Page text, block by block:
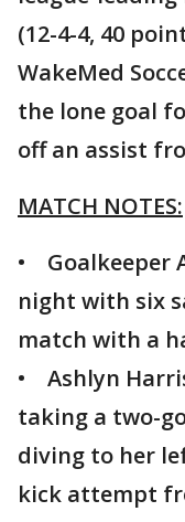
(12-4-4, 40
WakeMed
the lone goal
off an assist
MATCH NOTES:
• Goalkeeper
night with six
match with a
• Ashlyn
taking a two-
diving to her
kick attempt